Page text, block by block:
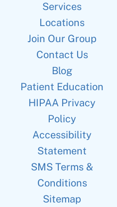
Services
Locations
Join Our Group
Contact Us
Blog
Patient Education
HIPAA Privacy
Policy
Accessibility
Statement
SMS Terms &
Conditions
Sitemap